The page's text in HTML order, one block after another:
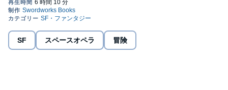
Mitch Taylor discovers that the President of the Alliance has
become trapped during the battle. They must save him if there is
to be any hope of holding the Alliance together. Taylor throws
himself into the middle of a ground war on Earth. Although
Bolormaa is not there to toy with her prey. She is closing in to
destroy Taylor, and the survival of all humanity hangs in the
Battle Beyond Earth, is a futuristic sci-fi action adventure sequel.
It is also a standalone story. It will give a new perspective and
SF スペースオペラ 冒険